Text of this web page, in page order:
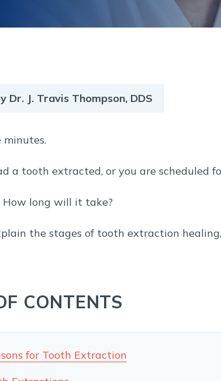
Dr. J. Travis Thompson, DDS
minutes.
a tooth extracted, or you are scheduled
long will it take?
the stages of tooth extraction
CONTENTS
for Tooth Extraction